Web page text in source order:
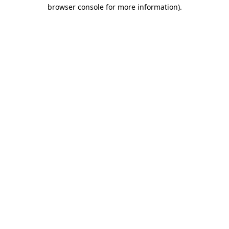
browser console for more information).